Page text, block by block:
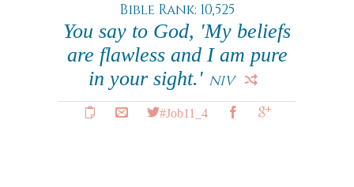
Bible Rank: 10,525
You say to God, 'My beliefs
are flawless and I am pure
in your sight.' NIV
#Job11_4